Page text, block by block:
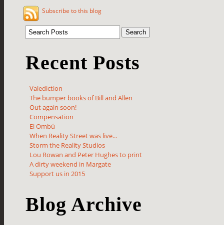
Subscribe to this blog
Recent Posts
Valediction
The bumper books of Bill and Allen
Out again soon!
Compensation
El Ombú
When Reality Street was live...
Storm the Reality Studios
Lou Rowan and Peter Hughes to print
A dirty weekend in Margate
Support us in 2015
Blog Archive